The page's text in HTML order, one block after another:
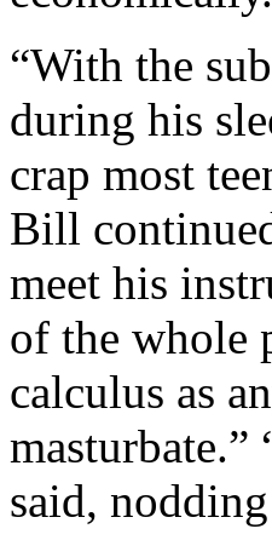
“With the
during his
crap most
Bill
meet his
of the whole
calculus as
said,